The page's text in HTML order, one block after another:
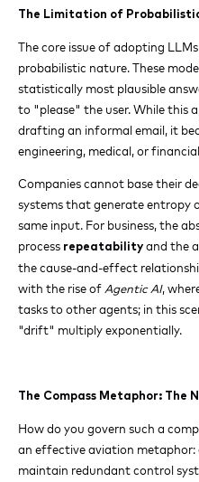
The Limitation of
The core issue of adopting
probabilistic nature. These
statistically most plausible
to "please" the user. While this
drafting an informal email, it
engineering, medical, or
Companies cannot base their
systems that generate entropy
same input. For business, the
process repeatability and the
the cause-and-effect
with the rise of Agentic AI,
tasks to other agents; in this
"drift" multiply exponentially.
The Compass Metaphor: The
How do you govern such a
an effective aviation
maintain redundant control